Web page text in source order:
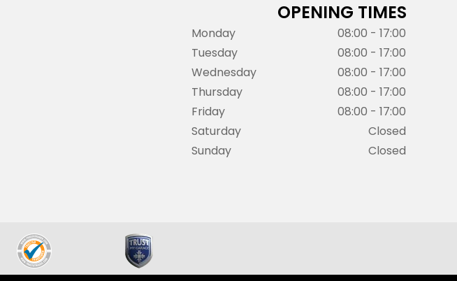
OPENING TIMES
Monday
08:00 - 17:00
Tuesday
08:00 - 17:00
Wednesday
08:00 - 17:00
Thursday
08:00 - 17:00
Friday
08:00 - 17:00
Saturday
Closed
Sunday
Closed